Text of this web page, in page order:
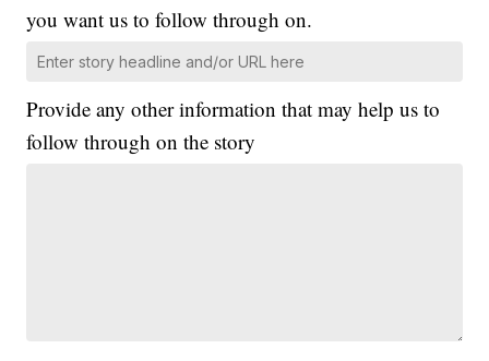
you want us to follow through on.
Provide any other information that may help us to
follow through on the story